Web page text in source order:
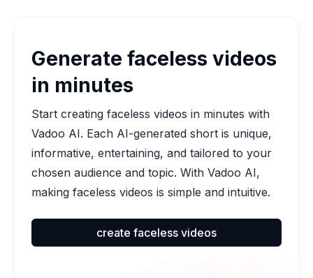
Generate faceless videos
in minutes
Start creating faceless videos in minutes with
Vadoo AI. Each AI-generated short is unique,
informative, entertaining, and tailored to your
chosen audience and topic. With Vadoo AI,
making faceless videos is simple and intuitive.
create faceless videos